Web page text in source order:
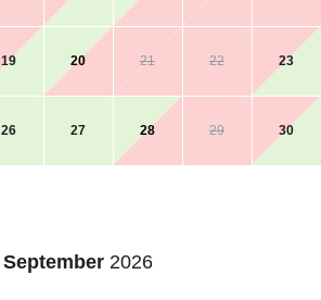
19 20 21 22 23
26 27 28 29 30
September 2026